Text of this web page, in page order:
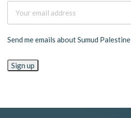
Send me emails about Sumud Palestine